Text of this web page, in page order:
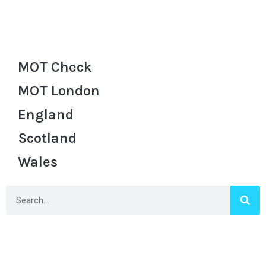
MOT Check
MOT London
England
Scotland
Wales